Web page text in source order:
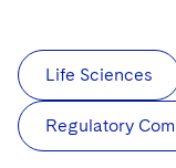
Life Sciences
Regulatory